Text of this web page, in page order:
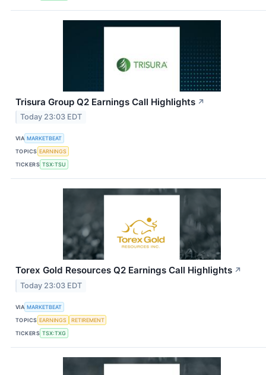
Trisura Group Q2 Earnings Call Highlights ↗
Today 23:03 EDT
VIA MARKETBEAT
TOPICS EARNINGS
TICKERS TSX:TSU
Torex Gold Resources Q2 Earnings Call Highlights ↗
Today 23:03 EDT
VIA MARKETBEAT
TOPICS EARNINGS
RETIREMENT
TICKERS TSX:TXG